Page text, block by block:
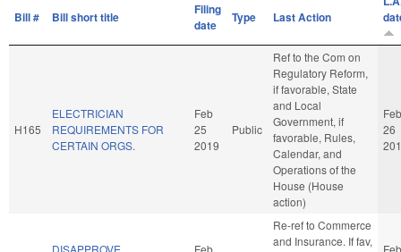
Bill # Bill short title
Filing
date
Type Last Action
H165
ELECTRICIAN
REQUIREMENTS FOR
CERTAIN ORGS.
Feb
25
2019
Public
Ref to the Com on
Regulatory Reform,
if favorable, State
and Local
Government, if
favorable, Rules,
Calendar, and
Operations of the
House (House
action)
Feb
26
DISAPPROVE
Feb
Re-ref to Commerce
and Insurance. If fav,
Feb